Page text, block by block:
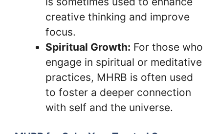
creative thinking and improve
focus.
Spiritual Growth: For those who
engage in spiritual or meditative
practices, MHRB is often used
to foster a deeper connection
with self and the universe.